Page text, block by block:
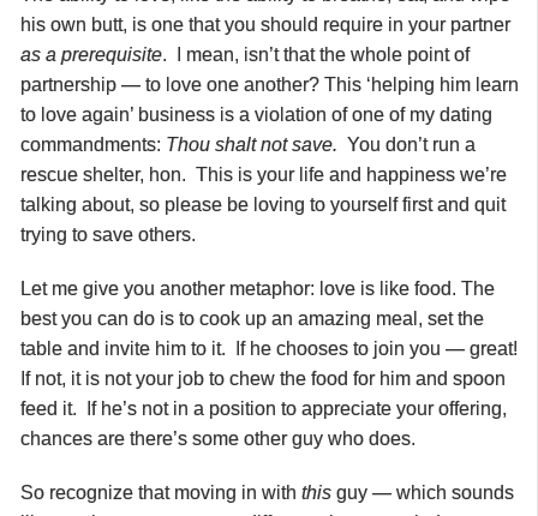
his own butt, is one that you should require in your partner
as a prerequisite. I mean, isn’t that the whole point of
partnership — to love one another? This ‘helping him learn
to love again’ business is a violation of one of my dating
commandments: Thou shalt not save. You don’t run a
rescue shelter, hon. This is your life and happiness we’re
talking about, so please be loving to yourself first and quit
trying to save others.
Let me give you another metaphor: love is like food. The
best you can do is to cook up an amazing meal, set the
table and invite him to it. If he chooses to join you — great!
If not, it is not your job to chew the food for him and spoon
feed it. If he’s not in a position to appreciate your offering,
chances are there’s some other guy who does.
So recognize that moving in with this guy — which sounds